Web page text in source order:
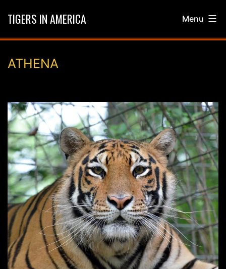
content
TIGERS IN AMERICA Menu
ATHENA